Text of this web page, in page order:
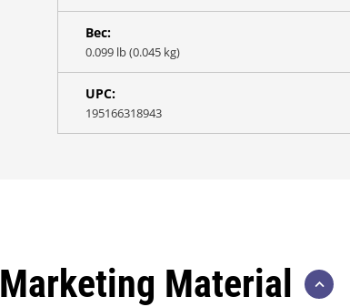
Вес:
0.099 lb (0.045 kg)
UPC:
195166318943
Marketing Material